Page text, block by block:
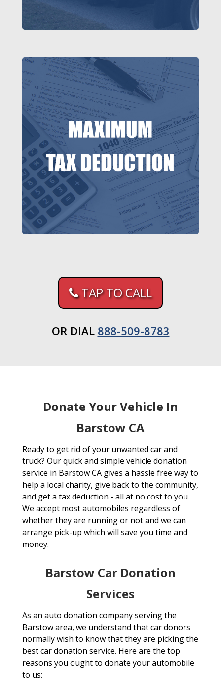
TAP TO CALL
OR DIAL 888-509-8783
Donate Your Vehicle In
Barstow CA
Ready to get rid of your unwanted car and
truck? Our quick and simple vehicle donation
service in Barstow CA gives a hassle free way to
help a local charity, give back to the community,
and get a tax deduction - all at no cost to you.
We accept most automobiles regardless of
whether they are running or not and we can
arrange pick-up which will save you time and
money.
Barstow Car Donation
Services
As an auto donation company serving the
Barstow area, we understand that car donors
normally wish to know that they are picking the
best car donation service. Here are the top
reasons you ought to donate your automobile
to us: